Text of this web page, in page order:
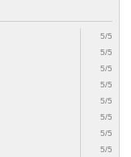
5/5
5/5
5/5
5/5
5/5
5/5
5/5
5/5